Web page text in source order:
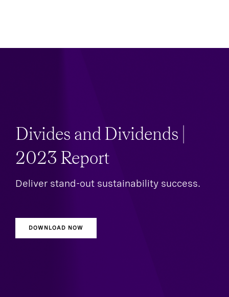
Divides and Dividends |
2023 Report
Deliver stand-out sustainability success.
DOWNLOAD NOW